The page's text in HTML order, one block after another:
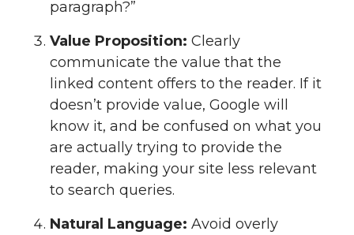
paragraph?”
Value Proposition: Clearly
communicate the value that the
linked content offers to the reader. If it
doesn’t provide value, Google will
know it, and be confused on what you
are actually trying to provide the
reader, making your site less relevant
to search queries.
Natural Language: Avoid overly